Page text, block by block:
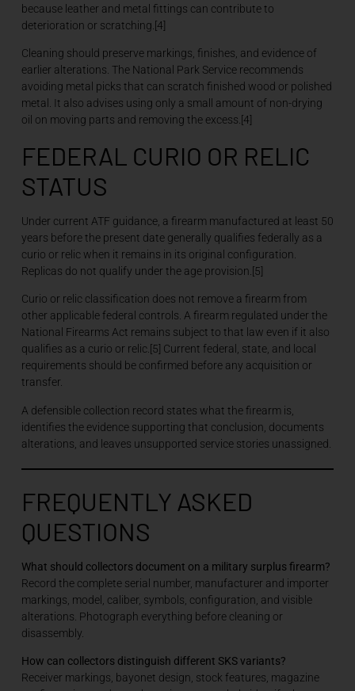
because leather and metal fittings can contribute to
deterioration or scratching.[4]
Cleaning should preserve markings, finishes, and evidence of
earlier alterations. The National Park Service recommends
avoiding metal picks that can scratch finished wood or polished
metal. It also advises using only a small amount of non-drying
oil on moving parts and removing the excess.[4]
FEDERAL CURIO OR RELIC
STATUS
Under current ATF guidance, a firearm manufactured at least 50
years before the present date generally qualifies federally as a
curio or relic when it remains in its original configuration.
Replicas do not qualify under the age provision.[5]
Curio or relic classification does not remove a firearm from
other applicable federal controls. A firearm regulated under the
National Firearms Act remains subject to that law even if it also
qualifies as a curio or relic.[5] Current federal, state, and local
requirements should be confirmed before any acquisition or
transfer.
A defensible collection record states what the firearm is,
identifies the evidence supporting that conclusion, documents
alterations, and leaves unsupported service stories unassigned.
FREQUENTLY ASKED
QUESTIONS
What should collectors document on a military surplus firearm?
Record the complete serial number, manufacturer and importer
markings, model, caliber, symbols, configuration, and visible
alterations. Photograph everything before cleaning or
disassembly.
How can collectors distinguish different SKS variants?
Receiver markings, bayonet design, stock features, magazine